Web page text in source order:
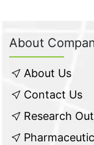
About
About Us
Contact Us
Research